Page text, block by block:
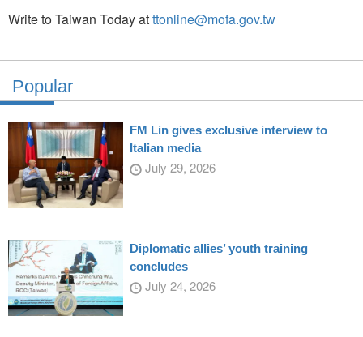
Write to Taiwan Today atttonline@mofa.gov.tw
Popular
FM Lin gives exclusive interview to
Italian media
July 29, 2026
Diplomatic allies’ youth training
concludes
July 24, 2026